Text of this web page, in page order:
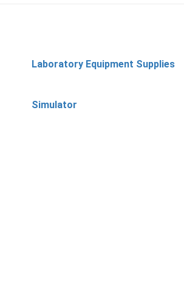
Laboratory Equipment Supplies
Simulator